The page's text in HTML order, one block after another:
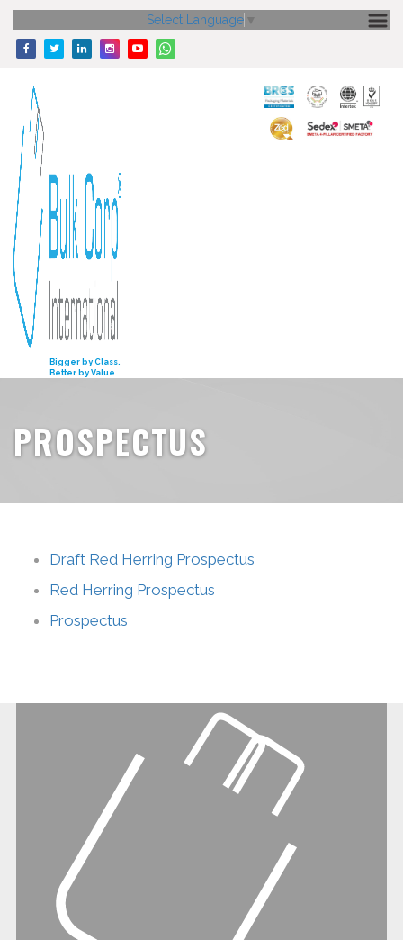
HOME
CORE STRENGTH
CONTACT US
Select Language ▼
Bigger by Class.
Better by Value
PROSPECTUS
Draft Red Herring Prospectus
Red Herring Prospectus
Prospectus